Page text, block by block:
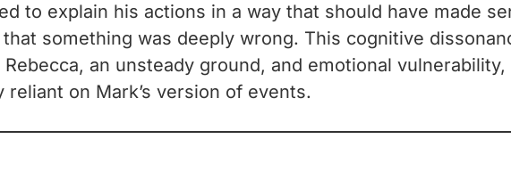
to explain his actions in a way that should have made
something was deeply wrong. This cognitive
an unsteady ground, and emotional
on Mark’s version of events.